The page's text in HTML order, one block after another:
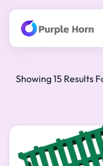
Showing 15 Results